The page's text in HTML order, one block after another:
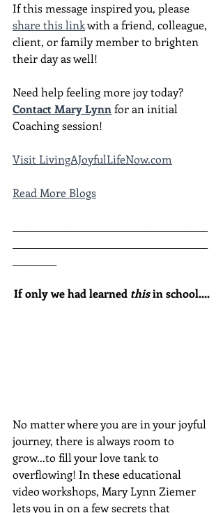
If this message inspired you, please
share this link with a friend, colleague,
client, or family member to brighten
their day as well!
Need help feeling more joy today?
Contact Mary Lynn for an initial
Coaching session!
Visit LivingAJoyfulLifeNow.com
Read More Blogs
If only we had learned this in school....
No matter where you are in your joyful
journey, there is always room to
grow...to fill your love tank to
overflowing! In these educational
video workshops, Mary Lynn Ziemer
lets you in on a few secrets that